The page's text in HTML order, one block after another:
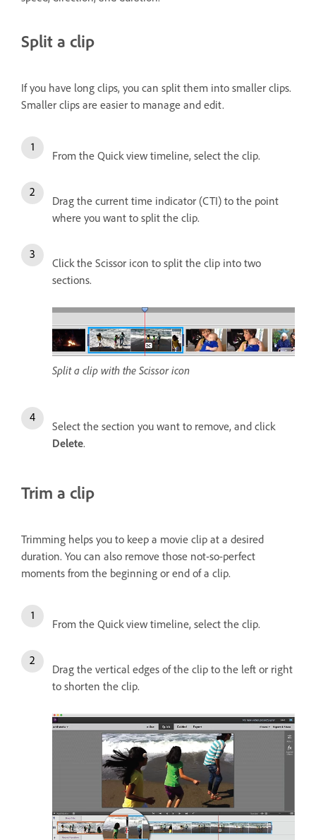
Split a clip
If you have long clips, you can split them into smaller clips.
Smaller clips are easier to manage and edit.
From the Quick view timeline, select the clip.
Drag the current time indicator (CTI) to the point
where you want to split the clip.
Click the Scissor icon to split the clip into two
sections.
Split a clip with the Scissor icon
Select the section you want to remove, and click
Delete.
Trim a clip
Trimming helps you to keep a movie clip at a desired
duration. You can also remove those not-so-perfect
moments from the beginning or end of a clip.
From the Quick view timeline, select the clip.
Drag the vertical edges of the clip to the left or right
to shorten the clip.